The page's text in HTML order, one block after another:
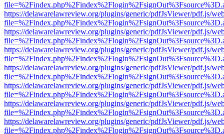
https://delawarelawreview.org/plugins/generic/pdfJsViewer/pdf.js/
https://delawarelawreview.org/plugins/generic/pdfJsViewer/pdf.js/
https://delawarelawreview.org/plugins/generic/pdfJsViewer/pdf.js/
https://delawarelawreview.org/plugins/generic/pdfJsViewer/pdf.js/
https://delawarelawreview.org/plugins/generic/pdfJsViewer/pdf.js/
https://delawarelawreview.org/plugins/generic/pdfJsViewer/pdf.js/
https://delawarelawreview.org/plugins/generic/pdfJsViewer/pdf.js/